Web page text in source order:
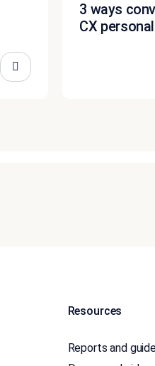
3 ways
CX
Resources
Reports and